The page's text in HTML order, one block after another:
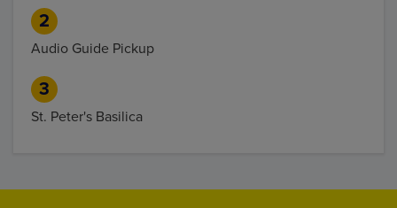
2
Audio Guide Pickup
3
St. Peter's Basilica